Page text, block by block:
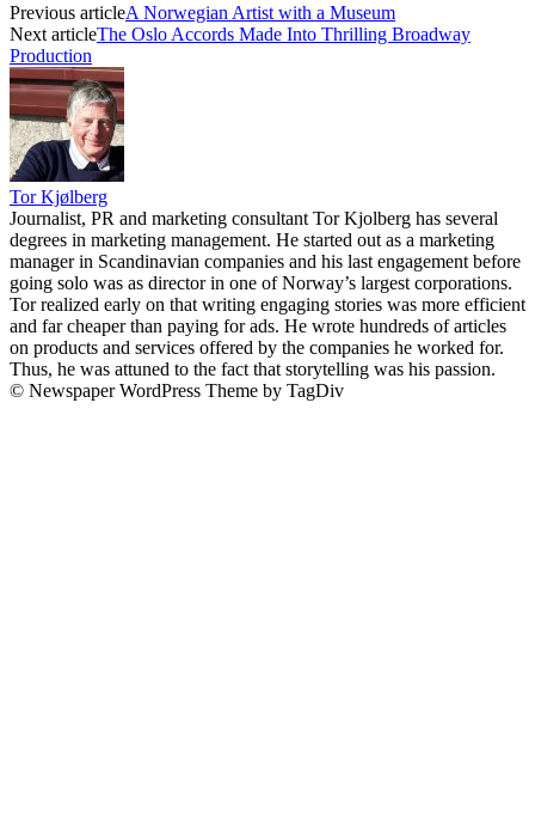
Previous articleA Norwegian Artist with a Museum
Next articleThe Oslo Accords Made Into Thrilling Broadway
Production
Tor Kjølberg
Journalist, PR and marketing consultant Tor Kjolberg has several
degrees in marketing management. He started out as a marketing
manager in Scandinavian companies and his last engagement before
going solo was as director in one of Norway’s largest corporations.
Tor realized early on that writing engaging stories was more efficient
and far cheaper than paying for ads. He wrote hundreds of articles
on products and services offered by the companies he worked for.
Thus, he was attuned to the fact that storytelling was his passion.
© Newspaper WordPress Theme by TagDiv